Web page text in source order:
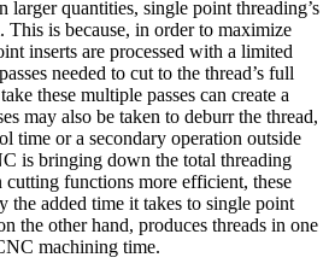
larger quantities, single point threading’s
This is because, in order to maximize
inserts are processed with a limited
needed to cut to the thread’s full
these multiple passes can create a
may also be taken to deburr the thread,
time or a secondary operation outside
is bringing down the total threading
functions more efficient, these
the added time it takes to single point
the other hand, produces threads in one
machining time.